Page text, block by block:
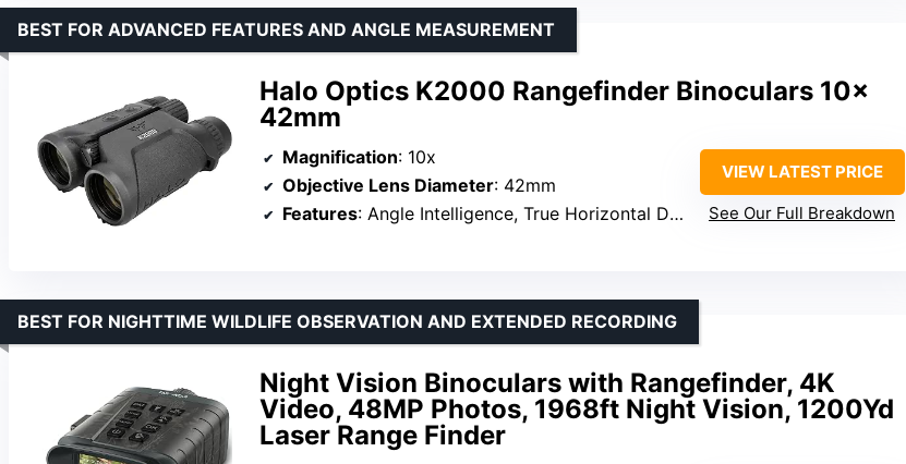
Halo Optics K2000 Rangefinder Binoculars 10x
42mm
BEST FOR ADVANCED FEATURES AND ANGLE MEASUREMENT
Magnification: 10x
Objective Lens Diameter: 42mm
Features: Angle Intelligence, True Horizontal Distance
VIEW LATEST PRICE
See Our Full Breakdown
Night Vision Binoculars with Rangefinder, 4K
Video, 48MP Photos, 1968ft Night Vision, 1200Yd
Laser Range Finder
BEST FOR NIGHTTIME WILDLIFE OBSERVATION AND EXTENDED RECORDING